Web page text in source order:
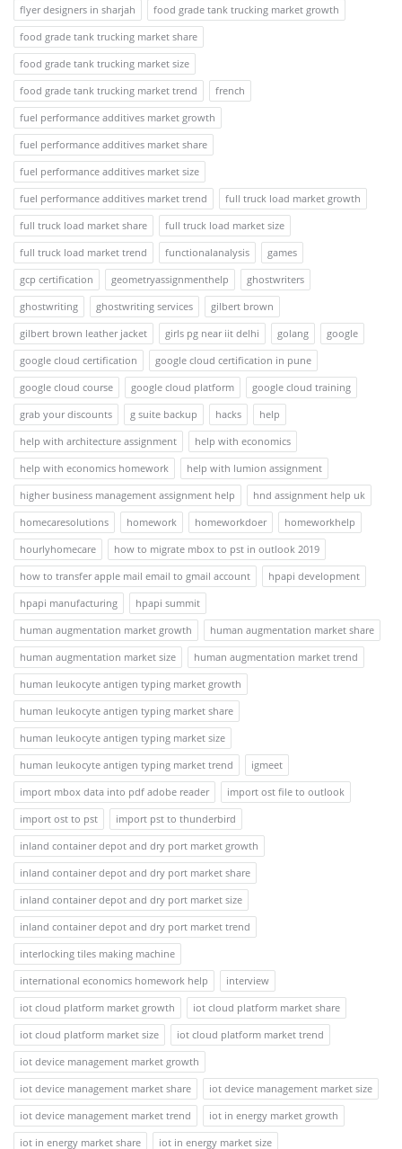
flyer designers in sharjah
food grade tank trucking market growth
food grade tank trucking market share
food grade tank trucking market size
food grade tank trucking market trend
french
fuel performance additives market growth
fuel performance additives market share
fuel performance additives market size
fuel performance additives market trend
full truck load market growth
full truck load market share
full truck load market size
full truck load market trend
functionalanalysis
games
gcp certification
geometryassignmenthelp
ghostwriters
ghostwriting
ghostwriting services
gilbert brown
gilbert brown leather jacket
girls pg near iit delhi golang
google
google cloud certification
google cloud certification in pune
google cloud course
google cloud platform
google cloud training
grab your discounts
g suite backup hacks
help
help with architecture assignment
help with economics
help with economics homework
help with lumion assignment
higher business management assignment help
hnd assignment help uk
homecaresolutions
homework homeworkdoer
homeworkhelp
hourlyhomecare
how to migrate mbox to pst in outlook 2019
how to transfer apple mail email to gmail account
hpapi development
hpapi manufacturing
hpapi summit
human augmentation market growth
human augmentation market share
human augmentation market size
human augmentation market trend
human leukocyte antigen typing market growth
human leukocyte antigen typing market share
human leukocyte antigen typing market size
human leukocyte antigen typing market trend
igmeet
import mbox data into pdf adobe reader
import ost file to outlook
import ost to pst
import pst to thunderbird
inland container depot and dry port market growth
inland container depot and dry port market share
inland container depot and dry port market size
inland container depot and dry port market trend
interlocking tiles making machine
international economics homework help
interview
iot cloud platform market growth
iot cloud platform market share
iot cloud platform market size
iot cloud platform market trend
iot device management market growth
iot device management market share
iot device management market size
iot device management market trend
iot in energy market growth
iot in energy market share
iot in energy market size